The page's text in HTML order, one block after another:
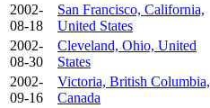
2002-
08-18
San Francisco, California,
United States
2002-
08-30
Cleveland, Ohio, United
States
2002-
09-16
Victoria, British Columbia,
Canada